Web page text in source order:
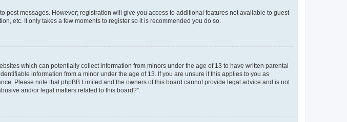
post messages. However; registration will give you access to additional features not available to guest
etc. It only takes a few moments to register so it is recommended you do so.
which can potentially collect information from minors under the age of 13 to have written parental
information from a minor under the age of 13. If you are unsure if this applies to you as
Please note that phpBB Limited and the owners of this board cannot provide legal advice and is not
and/or legal matters related to this board?”.